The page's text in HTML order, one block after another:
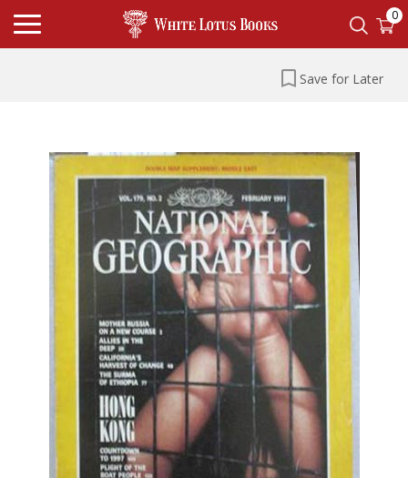
0
Save for Later